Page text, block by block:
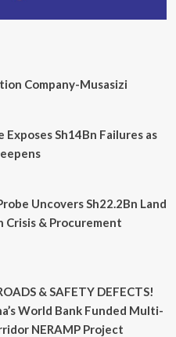
Company-Musasizi
Exposes Sh14Bn Failures as
Uncovers Sh22.2Bn Land
Crisis & Procurement
& SAFETY DEFECTS!
World Bank Funded Multi-
NERAMP Project